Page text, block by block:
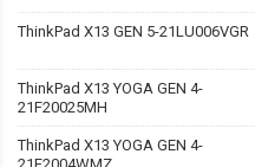
ThinkPad X13 GEN 5-21LU006VGR
ThinkPad X13 YOGA GEN 4-
21F20025MH
ThinkPad X13 YOGA GEN 4-